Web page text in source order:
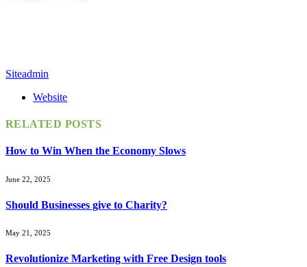
Siteadmin
Website
RELATED POSTS
How to Win When the Economy Slows
June 22, 2025
Should Businesses give to Charity?
May 21, 2025
Revolutionize Marketing with Free Design tools